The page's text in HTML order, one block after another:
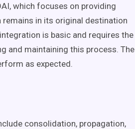
which focuses on providing
in its original destination
is basic and requires the
and maintaining this process. The
as expected.
consolidation, propagation,